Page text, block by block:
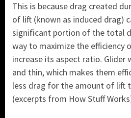
This is because drag created
of lift (known as induced drag)
significant portion of the total
way to maximize the efficiency
increase its aspect ratio. Glider
and thin, which makes them
less drag for the amount of lift
(excerpts from How Stuff